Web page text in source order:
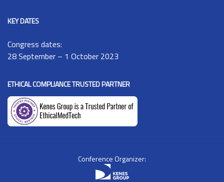
KEY DATES
Congress dates:
28 September – 1 October 2023
ETHICAL COMPLIANCE TRUSTED PARTNER
Conference Organizer: